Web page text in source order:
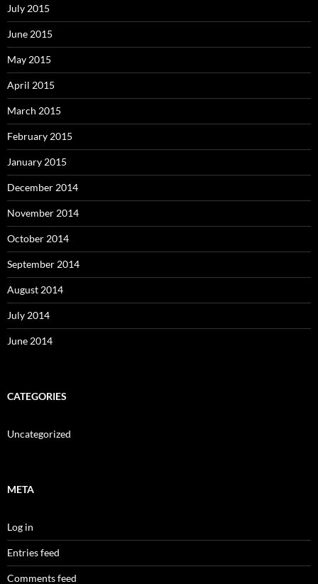
July 2015
June 2015
May 2015
April 2015
March 2015
February 2015
January 2015
December 2014
November 2014
October 2014
September 2014
August 2014
July 2014
June 2014
CATEGORIES
Uncategorized
META
Log in
Entries feed
Comments feed